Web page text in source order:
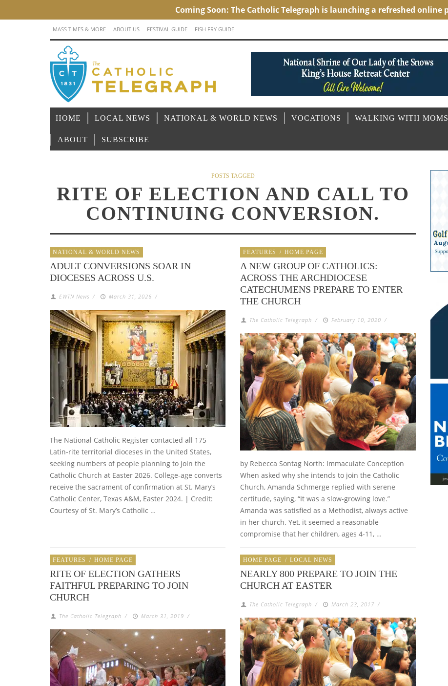
MASS TIMES & MORE ABOUT US FESTIVAL GUIDE FISH FRY GUIDE
HOME LOCAL NEWS NATIONAL & WORLD NEWS VOCATIONS WALKING WITH MOMS
ABOUT SUBSCRIBE
POSTS TAGGED
RITE OF ELECTION AND CALL TO
CONTINUING CONVERSION.
NATIONAL & WORLD NEWS
ADULT CONVERSIONS SOAR IN
DIOCESES ACROSS U.S.
EWTN News / March 31, 2026 /
The National Catholic Register contacted all 175
Latin-rite territorial dioceses in the United States,
seeking numbers of people planning to join the
Catholic Church at Easter 2026. College-age converts
receive the sacrament of confirmation at St. Mary’s
Catholic Center, Texas A&M, Easter 2024. | Credit:
Courtesy of St. Mary’s Catholic …
FEATURES / HOME PAGE
A NEW GROUP OF CATHOLICS:
ACROSS THE ARCHDIOCESE
CATECHUMENS PREPARE TO ENTER
THE CHURCH
The Catholic Telegraph / February 10, 2020 /
by Rebecca Sontag North: Immaculate Conception
When asked why she intends to join the Catholic
Church, Amanda Schmerge replied with serene
certitude, saying, “It was a slow-growing love.”
Amanda was satisfied as a Methodist, always active
in her church. Yet, it seemed a reasonable
compromise that her children, ages 4-11, …
FEATURES / HOME PAGE
RITE OF ELECTION GATHERS
FAITHFUL PREPARING TO JOIN
CHURCH
The Catholic Telegraph / March 31, 2019 /
HOME PAGE / LOCAL NEWS
NEARLY 800 PREPARE TO JOIN THE
CHURCH AT EASTER
The Catholic Telegraph / March 23, 2017 /